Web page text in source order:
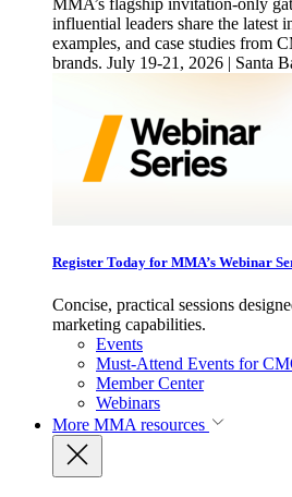
influential leaders share the latest
examples, and case studies from
brands. July 19-21, 2026 | Santa
Register Today for MMA’s Webinar
Concise, practical sessions
marketing capabilities.
Events
Must-Attend Events for
Member Center
Webinars
More MMA resources